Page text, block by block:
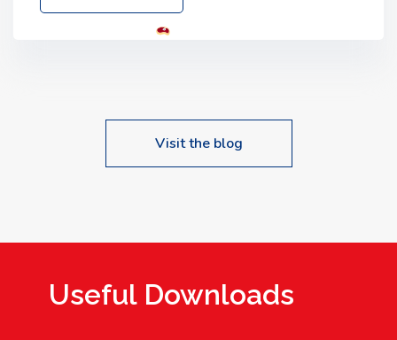
Location: 60 Killyclogher Road, Cookstown, Co
Visit the blog
Useful Downloads